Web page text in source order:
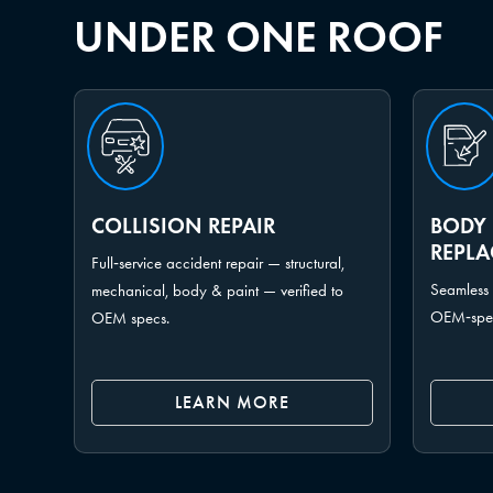
UNDER ONE ROOF
COLLISION REPAIR
Full‑service accident repair — structural,
mechanical, body & paint — verified to
OEM specs.
LEARN MORE
BODY